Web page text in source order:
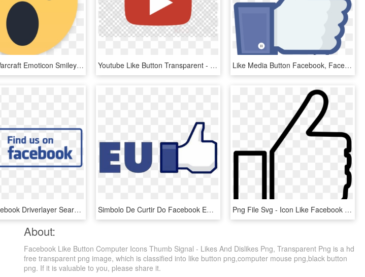
World Of Warcraft Emoticon Smiley Facebook Like Button - Me Gusta Comentar Compartir En Facebook, HD Png Download Youtube Like Button Transparent - Icon Youtube Logo Png, Png Download Like Media Button Facebook, Facebook Social Inc - Youtube Like Button No Background, HD Png Download
Findus Facebook Driverlayer Search Engine - Like Us On Facebook Icon Png, Transparent Png Simbolo De Curtir Do Facebook Em Png - Facebook Like Button, Transparent Png Png File Svg - Icon Like Facebook Png White, Transparent Png
About:
Facebook Like Button Computer Icons Thumb Signal - Likes And Dislikes Png, Transparent Png is a hd
free transparent png image, which is classified into like button png,computer mouse png,black button
png. If it is valuable to you, please share it.